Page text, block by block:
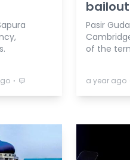
⋅
Pasir
of the
a year ago